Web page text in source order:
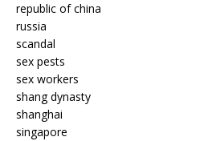
republic of china
russia
scandal
sex pests
sex workers
shang dynasty
shanghai
singapore